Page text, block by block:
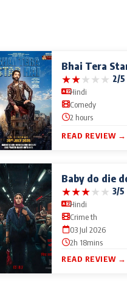
Bhai Tera
★★★★★ 2/5
Hindi
Comedy
2 hours
READ REVIEW →
Baby do die
★★★★★ 3/5
Hindi
Crime th
03 Jul 2026
2h 18mins
READ REVIEW →